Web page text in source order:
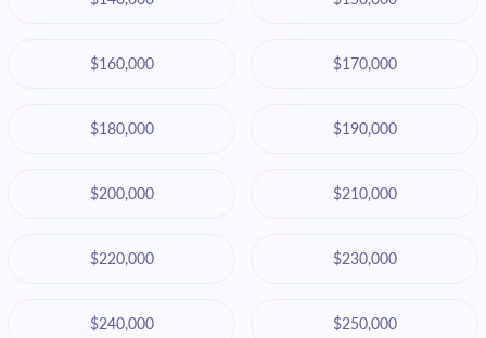
$160,000 $170,000
$180,000 $190,000
$200,000 $210,000
$220,000 $230,000
$240,000 $250,000